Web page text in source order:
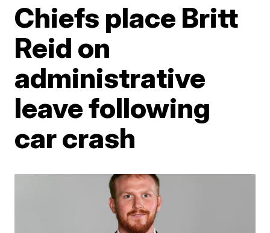
Chiefs place Britt
Reid on
administrative
leave following
car crash